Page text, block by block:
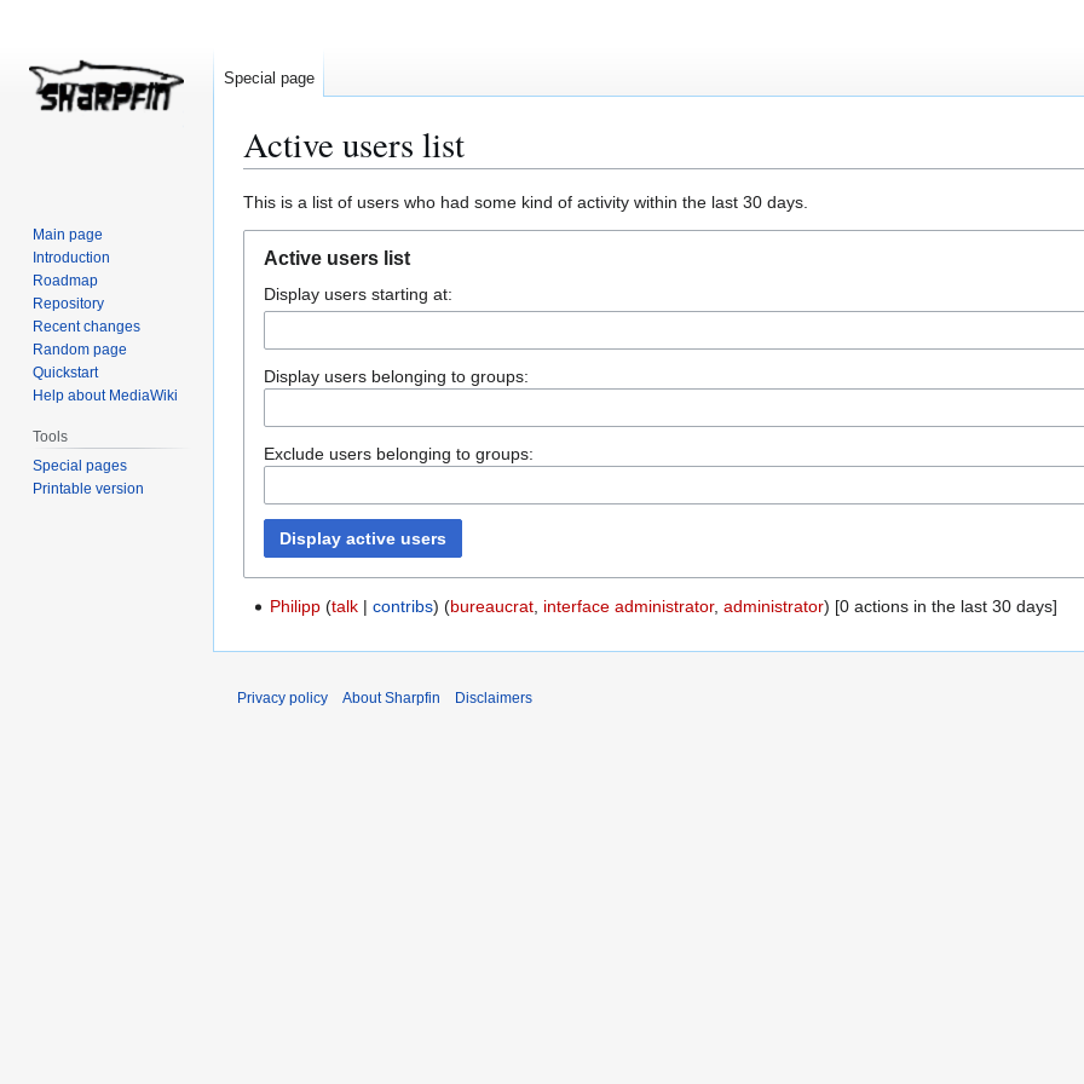
Active users list
Jump
to
navigation
Jump
to
search
This is a list of users who had some kind of activity within the last 30 days.
Active users list
Display users starting at:
Display users belonging to groups:
Exclude users belonging to groups:
Display active users
Philipp talk contribs (bureaucrat, interface administrator,administrator) [0 actions in the last 30 days]
Special page
Main page
Introduction
Roadmap
Repository
Recent changes
Random page
Quickstart
Help about MediaWiki
Tools
Special pages
Printable version
Privacy policy About Sharpfin Disclaimers